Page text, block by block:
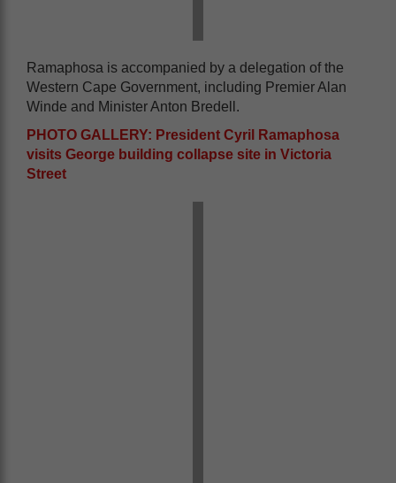
Ramaphosa is accompanied by a delegation of the
Western Cape Government, including Premier Alan
Winde and Minister Anton Bredell.
PHOTO GALLERY: President Cyril Ramaphosa
visits George building collapse site in Victoria
Street